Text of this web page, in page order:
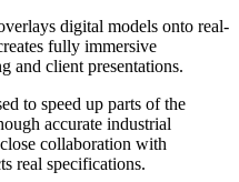
digital models onto real-
fully immersive
and client presentations.
to speed up parts of the
accurate industrial
collaboration with
real specifications.